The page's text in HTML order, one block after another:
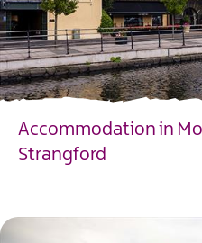
Accommodation in
Strangford